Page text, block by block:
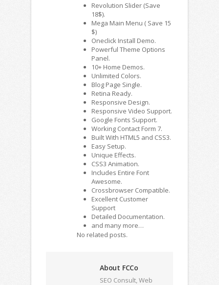
Revolution Slider (Save
18$).
Mega Main Menu ( Save 15
$)
Oneclick Install Demo.
Powerful Theme Options
Panel.
10+ Home Demos.
Unlimited Colors.
Blog Page Single.
Retina Ready.
Responsive Design.
Responsive Video Support.
Google Fonts Support.
Working Contact Form 7.
Built With HTML5 and CSS3.
Easy Setup.
Unique Effects.
CSS3 Animation.
Includes Entire Font
Awesome.
Crossbrowser Compatible.
Excellent Customer
Support
Detailed Documentation.
and many more…
No related posts.
About FCCo
SEO Consult, Web